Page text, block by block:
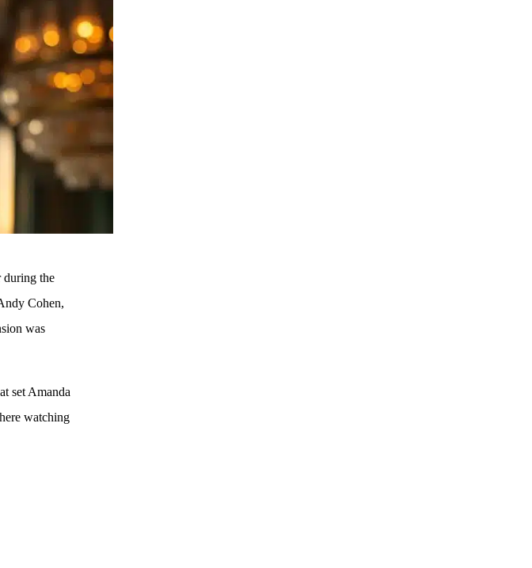
during the
Cohen,
was
set Amanda
watching